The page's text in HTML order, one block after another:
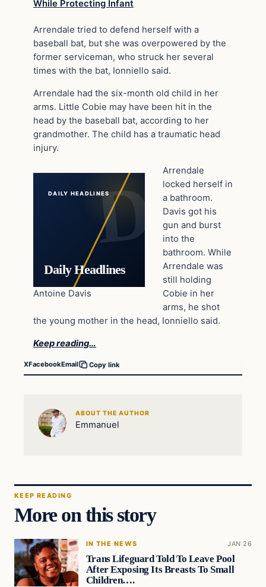
While Protecting Infant
Arrendale tried to defend herself with a
baseball bat, but she was overpowered by the
former serviceman, who struck her several
times with the bat, Ionniello said.
Arrendale had the six-month old child in her
arms. Little Cobie may have been hit in the
head by the baseball bat, according to her
grandmother. The child has a traumatic head
injury.
DAILY HEADLINES
Daily Headlines
Antoine Davis
Arrendale
locked herself in
a bathroom.
Davis got his
gun and burst
into the
bathroom. While
Arrendale was
still holding
Cobie in her
arms, he shot
the young mother in the head, Ionniello said.
Keep reading…
XFacebookEmail Copy link
ABOUT THE AUTHOR
Emmanuel
KEEP READING
More on this story
IN THE NEWS JAN 26
Trans Lifeguard Told To Leave Pool
After Exposing Its Breasts To Small
Children….